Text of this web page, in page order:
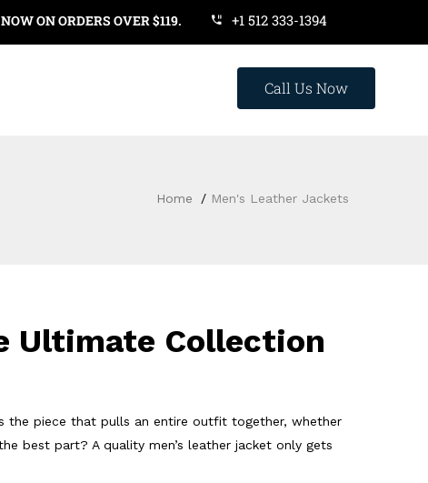
OVER $119. USE COUPON CODE: SAVE20
+1 512 333-1394
Call Us Now
Home Men's Leather Jackets
Ultimate Collection
the piece that pulls an entire outfit together, whether
best part? A quality men’s leather jacket only gets